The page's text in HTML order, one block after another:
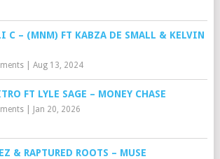
C – (MNM) FT KABZA DE SMALL & KELVIN
| Aug 13, 2024
FT LYLE SAGE – MONEY CHASE
| Jan 20, 2026
& RAPTURED ROOTS – MUSE